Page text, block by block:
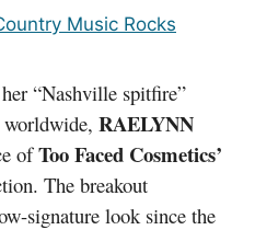
Music Rocks
“Nashville spitfire”
worldwide, RAELYNN
ofToo Faced Cosmetics’
The breakout
signature look since the